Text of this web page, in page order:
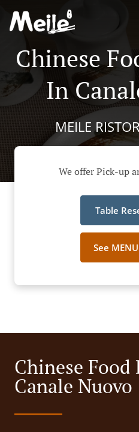
Chinese
In
MEILE
We offer Pick-up
Table
See
Chinese
Canale Nuovo